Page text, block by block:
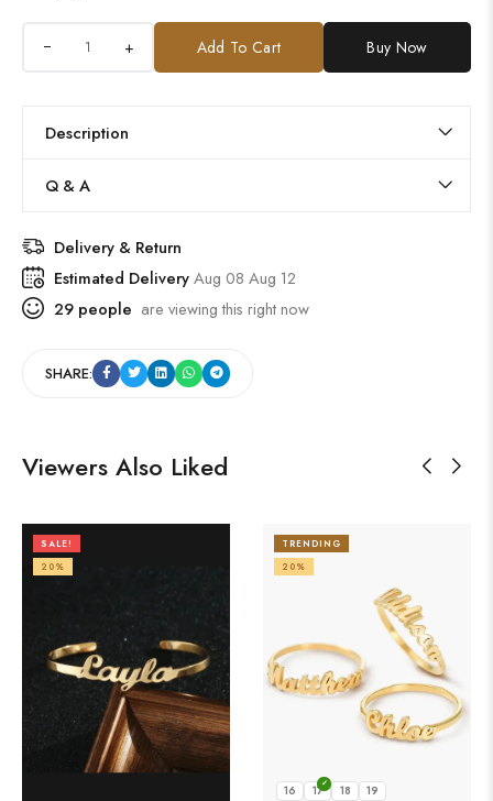
+ Add To Cart Buy Now
Description
Q & A
Delivery & Return
Estimated DeliveryAug 08 Aug 12
29 people are viewing this right now
SHARE:
Viewers Also Liked
SALE!
20%
TRENDING
20%
16 17 18 19